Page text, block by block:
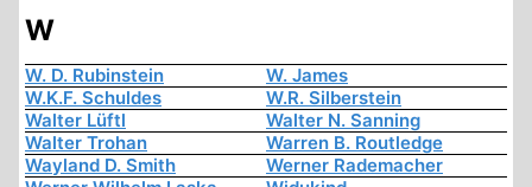
W
W. D. Rubinstein
W. James
W.K.F. Schuldes
W.R. Silberstein
Walter Lüftl
Walter N. Sanning
Walter Trohan
Warren B. Routledge
Wayland D. Smith
Werner Rademacher